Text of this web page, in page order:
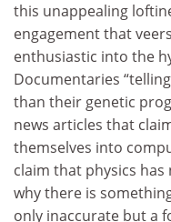
this unappealing
engagement that
enthusiastic into the
Documentaries
than their genetic
news articles that
themselves into
claim that physics
why there is
only inaccurate but a